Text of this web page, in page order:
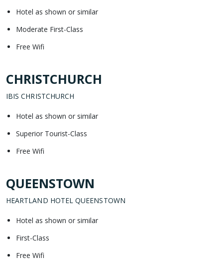
Hotel as shown or similar
Moderate First-Class
Free Wifi
CHRISTCHURCH
IBIS CHRISTCHURCH
Hotel as shown or similar
Superior Tourist-Class
Free Wifi
QUEENSTOWN
HEARTLAND HOTEL QUEENSTOWN
Hotel as shown or similar
First-Class
Free Wifi